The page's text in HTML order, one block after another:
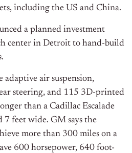
including the US and China.
a planned investment
center in Detroit to hand-build
air suspension,
steering, and 115 3D-printed
than a Cadillac Escalade
7 feet wide. GM says the
more than 300 miles on a
600 horsepower, 640 foot-